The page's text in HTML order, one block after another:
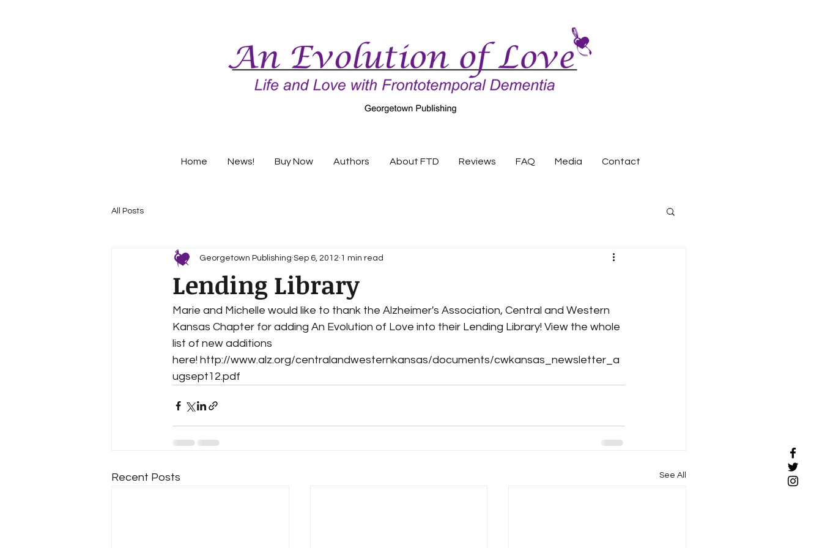
Home News! Buy Now Authors About FTD Reviews FAQ Media Contact
All Posts
Lending Library
Georgetown Publishing Sep 6, 2012 1 min read
Marie and Michelle would like to thank the Alzheimer's Association, Central and Western
Kansas Chapter for adding An Evolution of Love into their Lending Library! View the whole
list of new additions
here! http://www.alz.org/centralandwesternkansas/documents/cwkansas_newsletter_a
ugsept12.pdf
Recent Posts See All